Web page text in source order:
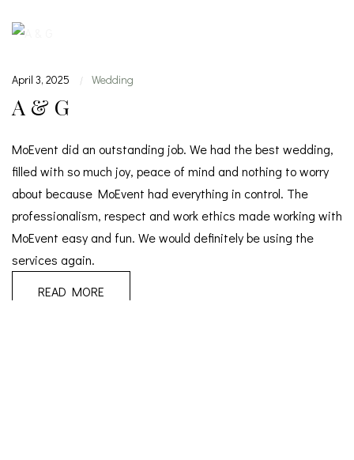
April 3, 2025 | Wedding
A & G
MoEvent did an outstanding job. We had the best wedding,
filled with so much joy, peace of mind and nothing to worry
about because MoEvent had everything in control. The
professionalism, respect and work ethics made working with
MoEvent easy and fun. We would definitely be using the
services again.
READ MORE